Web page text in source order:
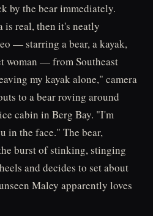
by the bear immediately.
is real, then it's neatly
— starring a bear, a kayak,
woman — from Southeast
my kayak alone," camera
to a bear roving around
cabin in Berg Bay. "I'm
in the face." The bear,
burst of stinking, stinging
and decides to set about
Maley apparently loves